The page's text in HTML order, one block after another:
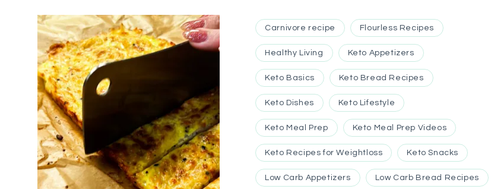
Carnivore recipe Flourless Recipes
Healthy Living Keto Appetizers
Keto Basics Keto Bread Recipes
Keto Dishes Keto Lifestyle
Keto Meal Prep Keto Meal Prep Videos
Keto Recipes for Weightloss Keto Snacks
Low Carb Appetizers Low Carb Bread Recipes